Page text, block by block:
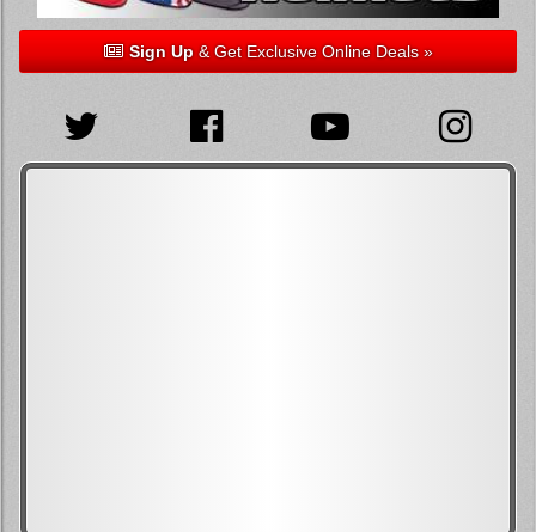
Sign Up& Get Exclusive Online Deals »